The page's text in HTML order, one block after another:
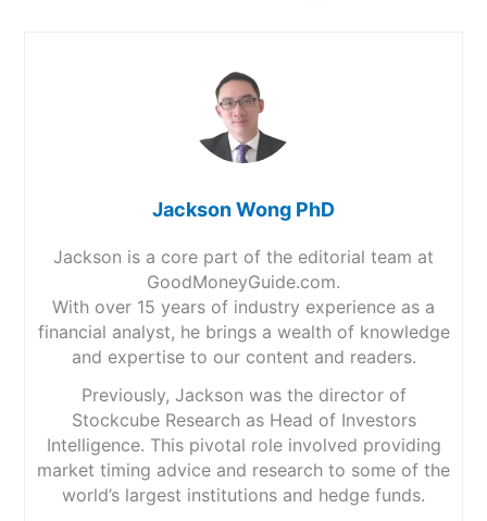
Jackson Wong PhD
Jackson is a core part of the editorial team at
GoodMoneyGuide.com.
With over 15 years of industry experience as a
financial analyst, he brings a wealth of knowledge
and expertise to our content and readers.
Previously, Jackson was the director of
Stockcube Research as Head of Investors
Intelligence. This pivotal role involved providing
market timing advice and research to some of the
world’s largest institutions and hedge funds.